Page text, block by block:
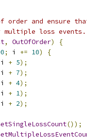
order and ensure
loss events.
, OutOfOrder)
{
; i += 10)
{
i + 5);
i + 7);
i + 4);
i + 1);
i + 2);
());